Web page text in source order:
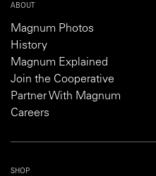
ABOUT
Magnum Photos
History
Magnum Explained
Join the Cooperative
Partner With Magnum
Careers
SHOP